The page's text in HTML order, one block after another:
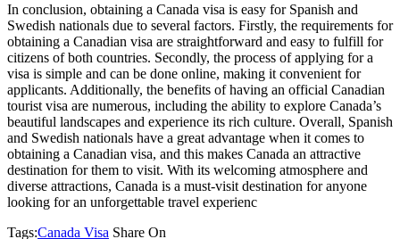
In conclusion, obtaining a Canada visa is easy for Spanish and
Swedish nationals due to several factors. Firstly, the requirements for
obtaining a Canadian visa are straightforward and easy to fulfill for
citizens of both countries. Secondly, the process of applying for a
visa is simple and can be done online, making it convenient for
applicants. Additionally, the benefits of having an official Canadian
tourist visa are numerous, including the ability to explore Canada’s
beautiful landscapes and experience its rich culture. Overall, Spanish
and Swedish nationals have a great advantage when it comes to
obtaining a Canadian visa, and this makes Canada an attractive
destination for them to visit. With its welcoming atmosphere and
diverse attractions, Canada is a must-visit destination for anyone
looking for an unforgettable travel experienc
Tags:Canada Visa Share On